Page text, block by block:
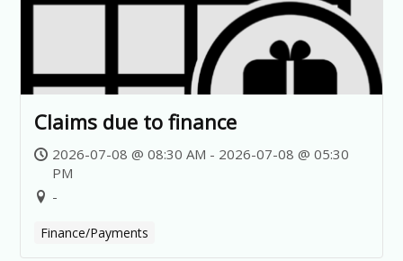
Claims due to finance
2026-07-08 @ 08:30 AM - 2026-07-08 @ 05:30
PM
-
Finance/Payments